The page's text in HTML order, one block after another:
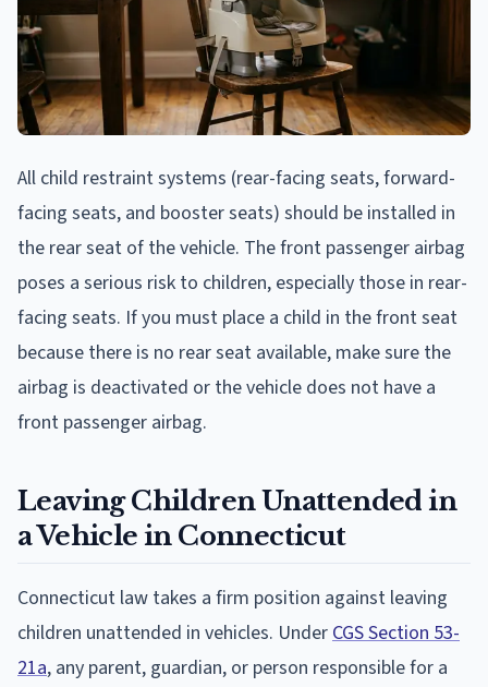
All child restraint systems (rear-facing seats, forward-
facing seats, and booster seats) should be installed in
the rear seat of the vehicle. The front passenger airbag
poses a serious risk to children, especially those in rear-
facing seats. If you must place a child in the front seat
because there is no rear seat available, make sure the
airbag is deactivated or the vehicle does not have a
front passenger airbag.
Leaving Children Unattended in
a Vehicle in Connecticut
Connecticut law takes a firm position against leaving
children unattended in vehicles. Under CGS Section 53-
21a, any parent, guardian, or person responsible for a